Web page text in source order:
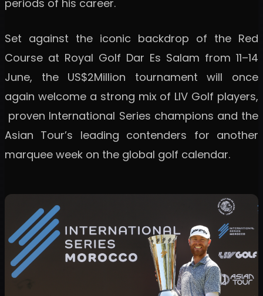
periods of his career.
Set against the iconic backdrop of the Red
Course at Royal Golf Dar Es Salam from 11–14
June, the US$2Million tournament will once
again welcome a strong mix of LIV Golf players,
proven International Series champions and the
Asian Tour’s leading contenders for another
marquee week on the global golf calendar.